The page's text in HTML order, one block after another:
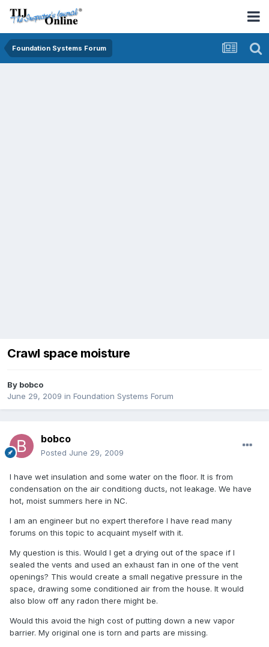
Foundation Systems Forum
Crawl space moisture
By bobco
June 29, 2009 in Foundation Systems Forum
bobco
Posted June 29, 2009
I have wet insulation and some water on the floor. It is from
condensation on the air conditiong ducts, not leakage. We have
hot, moist summers here in NC.
I am an engineer but no expert therefore I have read many
forums on this topic to acquaint myself with it.
My question is this. Would I get a drying out of the space if I
sealed the vents and used an exhaust fan in one of the vent
openings? This would create a small negative pressure in the
space, drawing some conditioned air from the house. It would
also blow off any radon there might be.
Would this avoid the high cost of putting down a new vapor
barrier. My original one is torn and parts are missing.